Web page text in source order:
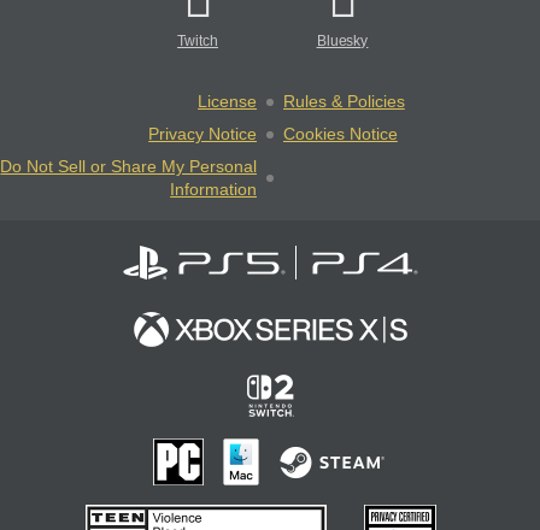
Twitch Bluesky
License
Rules & Policies
Privacy Notice
Cookies Notice
Do Not Sell or Share My Personal
Information